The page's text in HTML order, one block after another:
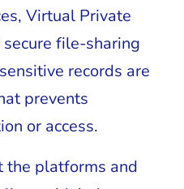
Virtual Private
file-sharing
records are
prevents
or access.
the platforms and